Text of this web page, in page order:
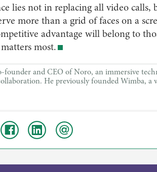
lies not in replacing all video
more than a grid of faces on a
advantage will belong to
most.
founder and CEO of Noro, an immersive
He previously founded Wimba,